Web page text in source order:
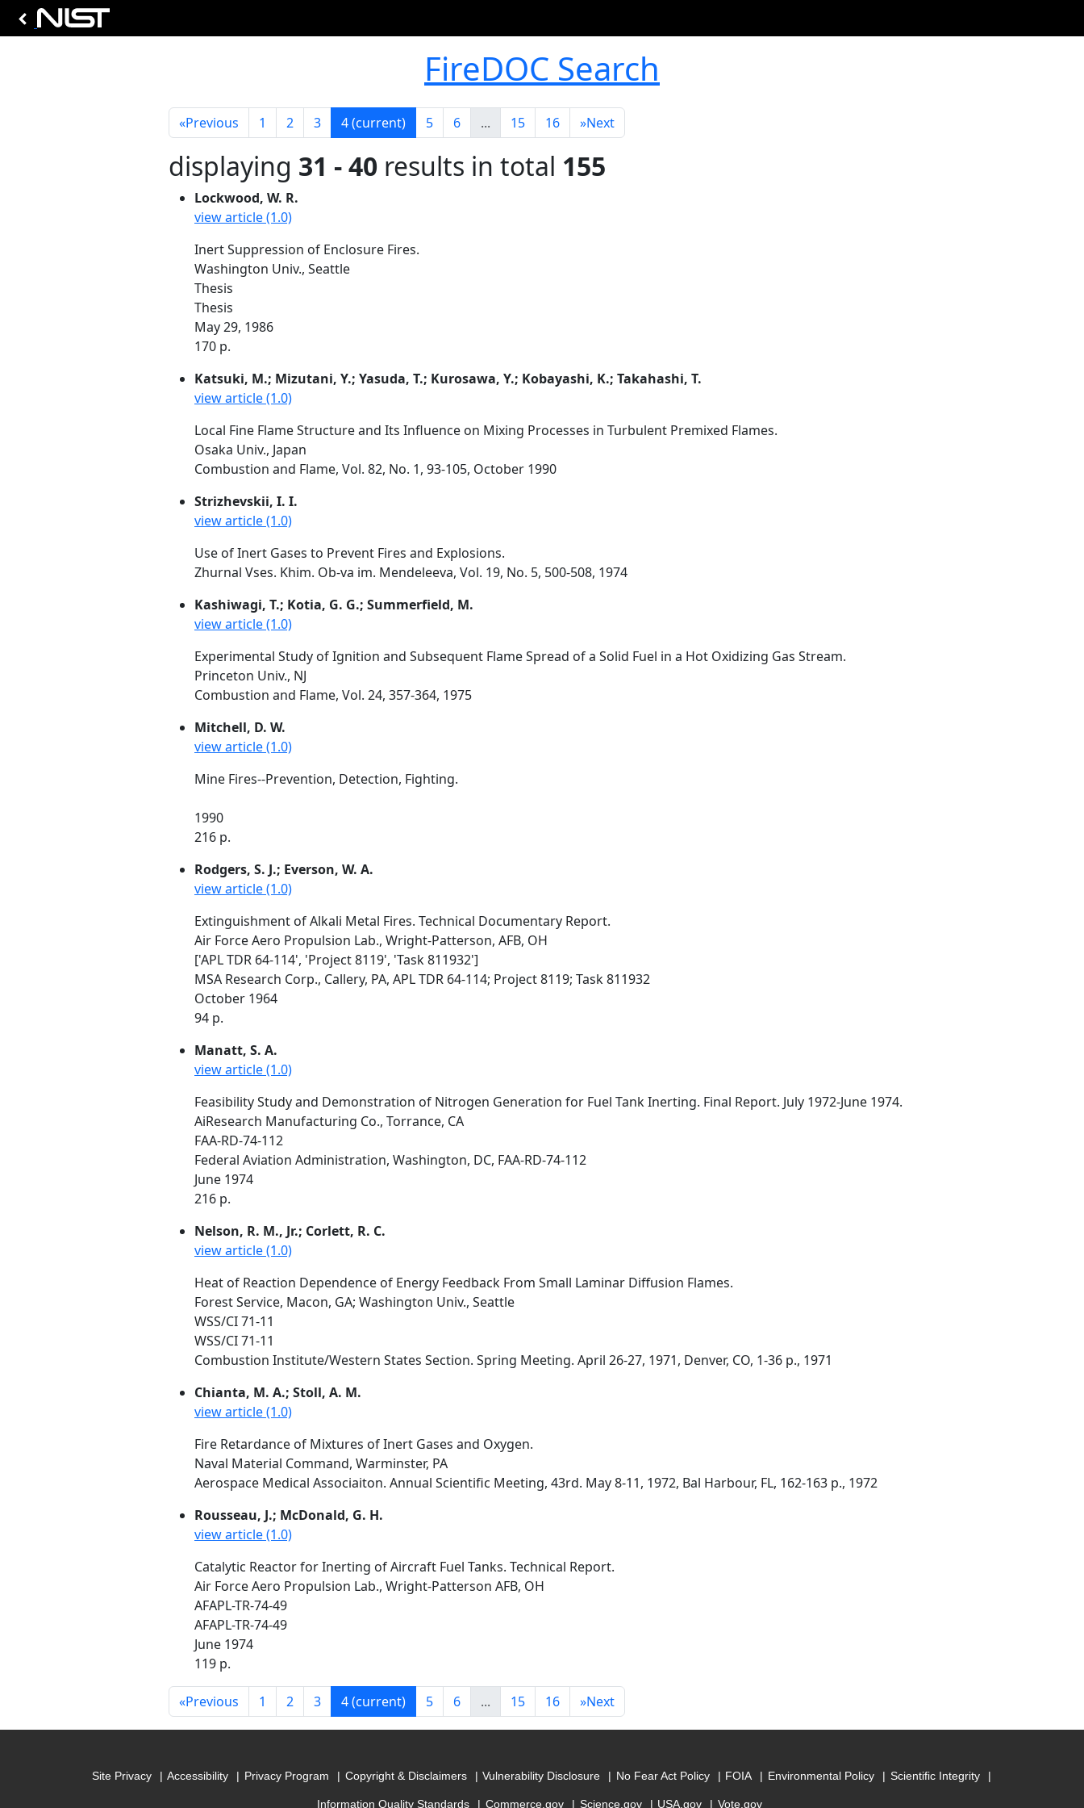
FireDOC Search
«Previous 1 2 3 4(current) 5 6 ... 15 16 »Next
displaying 31 - 40 results in total 155
Lockwood, W. R.
view article (1.0)
Inert Suppression of Enclosure Fires.
Washington Univ., Seattle
Thesis
Thesis
May 29, 1986
170 p.
Katsuki, M.; Mizutani, Y.; Yasuda, T.; Kurosawa, Y.; Kobayashi, K.; Takahashi, T.
view article (1.0)
Local Fine Flame Structure and Its Influence on Mixing Processes in Turbulent Premixed Flames.
Osaka Univ., Japan
Combustion and Flame, Vol. 82, No. 1, 93-105, October 1990
Strizhevskii, I. I.
view article (1.0)
Use of Inert Gases to Prevent Fires and Explosions.
Zhurnal Vses. Khim. Ob-va im. Mendeleeva, Vol. 19, No. 5, 500-508, 1974
Kashiwagi, T.; Kotia, G. G.; Summerfield, M.
view article (1.0)
Experimental Study of Ignition and Subsequent Flame Spread of a Solid Fuel in a Hot Oxidizing Gas Stream.
Princeton Univ., NJ
Combustion and Flame, Vol. 24, 357-364, 1975
Mitchell, D. W.
view article (1.0)
Mine Fires--Prevention, Detection, Fighting.
1990
216 p.
Rodgers, S. J.; Everson, W. A.
view article (1.0)
Extinguishment of Alkali Metal Fires. Technical Documentary Report.
Air Force Aero Propulsion Lab., Wright-Patterson, AFB, OH
['APL TDR 64-114', 'Project 8119', 'Task 811932']
MSA Research Corp., Callery, PA, APL TDR 64-114; Project 8119; Task 811932
October 1964
94 p.
Manatt, S. A.
view article (1.0)
Feasibility Study and Demonstration of Nitrogen Generation for Fuel Tank Inerting. Final Report. July 1972-June 1974.
AiResearch Manufacturing Co., Torrance, CA
FAA-RD-74-112
Federal Aviation Administration, Washington, DC, FAA-RD-74-112
June 1974
216 p.
Nelson, R. M., Jr.; Corlett, R. C.
view article (1.0)
Heat of Reaction Dependence of Energy Feedback From Small Laminar Diffusion Flames.
Forest Service, Macon, GA; Washington Univ., Seattle
WSS/CI 71-11
WSS/CI 71-11
Combustion Institute/Western States Section. Spring Meeting. April 26-27, 1971, Denver, CO, 1-36 p., 1971
Chianta, M. A.; Stoll, A. M.
view article (1.0)
Fire Retardance of Mixtures of Inert Gases and Oxygen.
Naval Material Command, Warminster, PA
Aerospace Medical Associaiton. Annual Scientific Meeting, 43rd. May 8-11, 1972, Bal Harbour, FL, 162-163 p., 1972
Rousseau, J.; McDonald, G. H.
view article (1.0)
Catalytic Reactor for Inerting of Aircraft Fuel Tanks. Technical Report.
Air Force Aero Propulsion Lab., Wright-Patterson AFB, OH
AFAPL-TR-74-49
AFAPL-TR-74-49
June 1974
119 p.
«Previous 1 2 3 4(current) 5 6 ... 15 16 »Next
Site Privacy Accessibility Privacy Program Copyright & Disclaimers Vulnerability Disclosure No Fear Act Policy FOIA Environmental Policy Scientific Integrity
Information Quality Standards Commerce.gov Science.gov USA.gov Vote.gov